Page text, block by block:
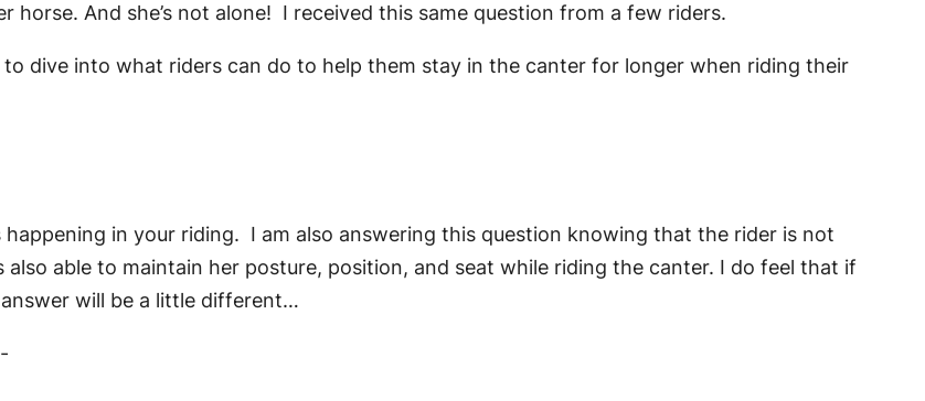
horse. And she’s not alone! I received this same question from a few riders.
dive into what riders can do to help them stay in the canter for longer when riding their
in your riding. I am also answering this question knowing that the rider is not
able to maintain her posture, position, and seat while riding the canter. I do feel that if
will be a little different…